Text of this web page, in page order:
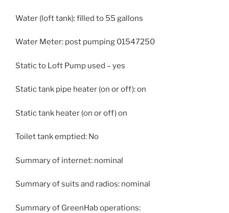
Water (loft tank): filled to 55 gallons
Water Meter: post pumping 01547250
Static to Loft Pump used – yes
Static tank pipe heater (on or off): on
Static tank heater (on or off) on
Toilet tank emptied: No
Summary of internet: nominal
Summary of suits and radios: nominal
Summary of GreenHab operations: